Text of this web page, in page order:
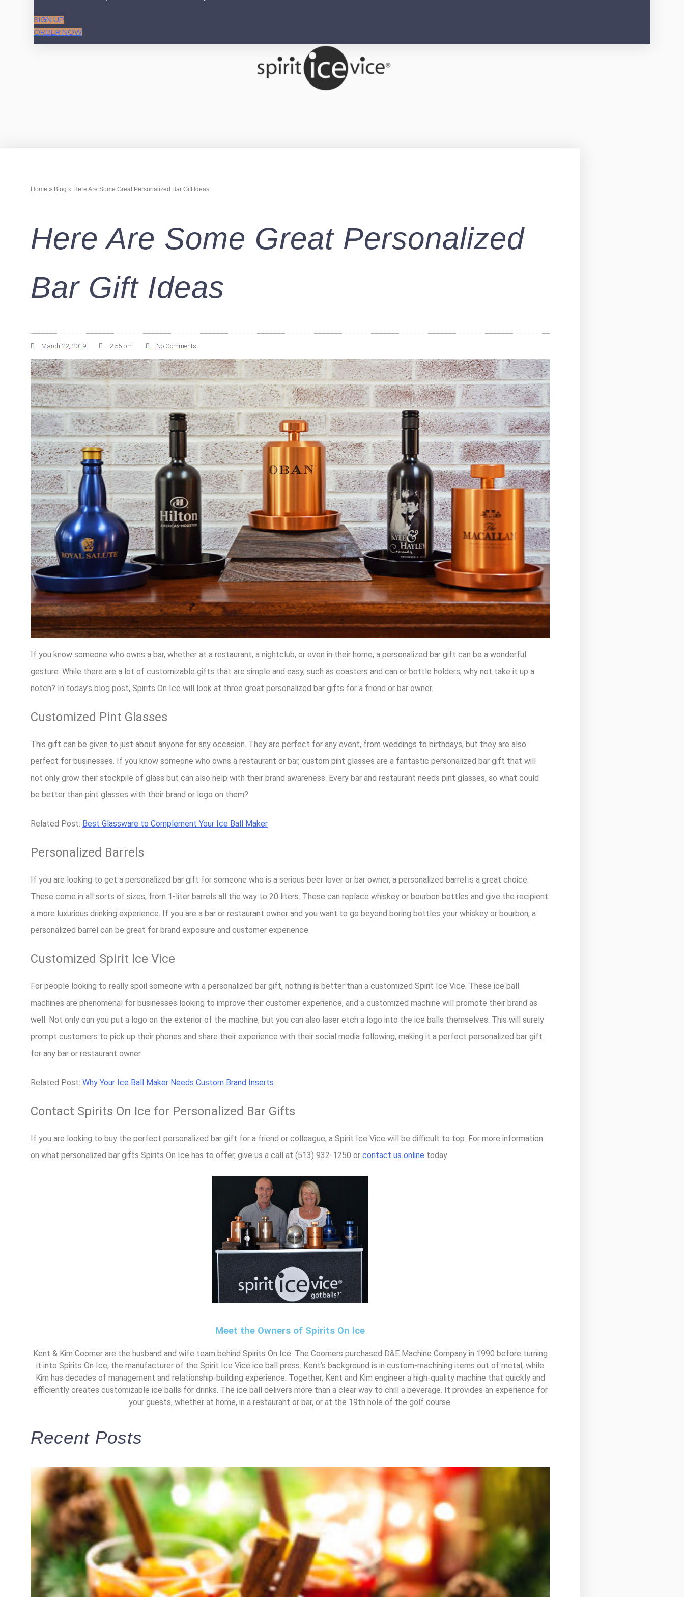
SIGN UP
ORDER NOW
Home » Blog » Here Are Some Great Personalized Bar Gift Ideas
Here Are Some Great Personalized
Bar Gift Ideas
March 22, 2019 2:55 pm No Comments
If you know someone who owns a bar, whether at a restaurant, a nightclub, or even in their home, a personalized bar gift can be a wonderful
gesture. While there are a lot of customizable gifts that are simple and easy, such as coasters and can or bottle holders, why not take it up a
notch? In today’s blog post, Spirits On Ice will look at three great personalized bar gifts for a friend or bar owner.
Customized Pint Glasses
This gift can be given to just about anyone for any occasion. They are perfect for any event, from weddings to birthdays, but they are also
perfect for businesses. If you know someone who owns a restaurant or bar, custom pint glasses are a fantastic personalized bar gift that will
not only grow their stockpile of glass but can also help with their brand awareness. Every bar and restaurant needs pint glasses, so what could
be better than pint glasses with their brand or logo on them?
Related Post: Best Glassware to Complement Your Ice Ball Maker
Personalized Barrels
If you are looking to get a personalized bar gift for someone who is a serious beer lover or bar owner, a personalized barrel is a great choice.
These come in all sorts of sizes, from 1-liter barrels all the way to 20 liters. These can replace whiskey or bourbon bottles and give the recipient
a more luxurious drinking experience. If you are a bar or restaurant owner and you want to go beyond boring bottles your whiskey or bourbon, a
personalized barrel can be great for brand exposure and customer experience.
Customized Spirit Ice Vice
For people looking to really spoil someone with a personalized bar gift, nothing is better than a customized Spirit Ice Vice. These ice ball
machines are phenomenal for businesses looking to improve their customer experience, and a customized machine will promote their brand as
well. Not only can you put a logo on the exterior of the machine, but you can also laser etch a logo into the ice balls themselves. This will surely
prompt customers to pick up their phones and share their experience with their social media following, making it a perfect personalized bar gift
for any bar or restaurant owner.
Related Post: Why Your Ice Ball Maker Needs Custom Brand Inserts
Contact Spirits On Ice for Personalized Bar Gifts
If you are looking to buy the perfect personalized bar gift for a friend or colleague, a Spirit Ice Vice will be difficult to top. For more information
on what personalized bar gifts Spirits On Ice has to offer, give us a call at (513) 932-1250 or contact us online today.
Meet the Owners of Spirits On Ice
Kent & Kim Coomer are the husband and wife team behind Spirits On Ice. The Coomers purchased D&E Machine Company in 1990 before turning
it into Spirits On Ice, the manufacturer of the Spirit Ice Vice ice ball press. Kent’s background is in custom-machining items out of metal, while
Kim has decades of management and relationship-building experience. Together, Kent and Kim engineer a high-quality machine that quickly and
efficiently creates customizable ice balls for drinks. The ice ball delivers more than a clear way to chill a beverage. It provides an experience for
your guests, whether at home, in a restaurant or bar, or at the 19th hole of the golf course.
Recent Posts